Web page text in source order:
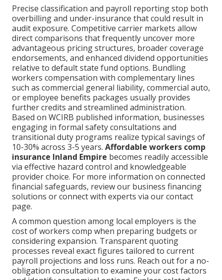
Precise classification and payroll reporting stop both
overbilling and under-insurance that could result in
audit exposure. Competitive carrier markets allow
direct comparisons that frequently uncover more
advantageous pricing structures, broader coverage
endorsements, and enhanced dividend opportunities
relative to default state fund options. Bundling
workers compensation with complementary lines
such as commercial general liability, commercial auto,
or employee benefits packages usually provides
further credits and streamlined administration.
Based on WCIRB published information, businesses
engaging in formal safety consultations and
transitional duty programs realize typical savings of
10-30% across 3-5 years. Affordable workers comp
insurance Inland Empire becomes readily accessible
via effective hazard control and knowledgeable
provider choice. For more information on connected
financial safeguards, review our business financing
solutions or connect with experts via our contact
page.
A common question among local employers is the
cost of workers comp when preparing budgets or
considering expansion. Transparent quoting
processes reveal exact figures tailored to current
payroll projections and loss runs. Reach out for a no-
obligation consultation to examine your cost factors